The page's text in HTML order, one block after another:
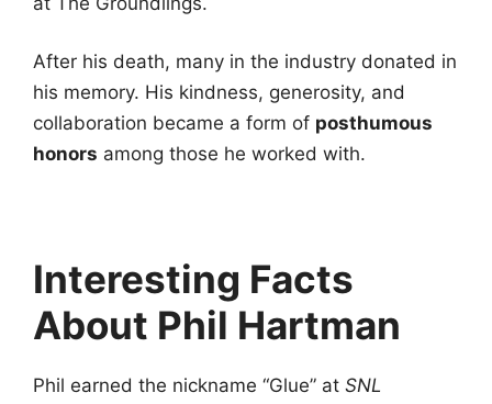
After his death, many in the industry donated in
his memory. His kindness, generosity, and
collaboration became a form of posthumous
honors among those he worked with.
Interesting Facts
About Phil Hartman
Phil earned the nickname “Glue” at SNL